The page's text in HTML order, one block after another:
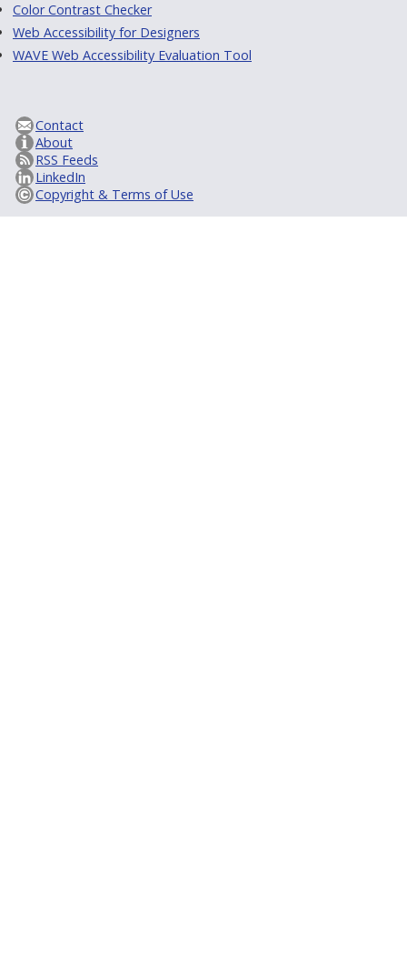
Color Contrast Checker
Web Accessibility for Designers
WAVE Web Accessibility Evaluation Tool
Contact
About
RSS Feeds
LinkedIn
Copyright & Terms of Use